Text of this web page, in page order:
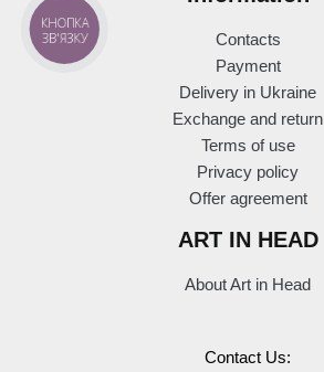
Contacts
Payment
Delivery in Ukraine
Exchange and return
Terms of use
Privacy policy
Offer agreement
ART IN HEAD
About Art in Head
Contact Us:
КНОПКА
ЗВ'ЯЗКУ